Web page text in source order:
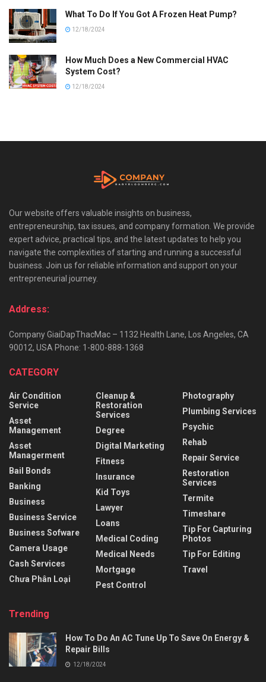
What To Do If You Got A Frozen Heat Pump?
12/18/2024
How Much Does a New Commercial HVAC
System Cost?
12/18/2024
Our website offers valuable insights on business,
entrepreneurship, tax issues, and company formation. We provide
expert advice, practical tips, and the latest updates to help you
navigate the complexities of starting and running a successful
business. Join us for reliable information and support on your
entrepreneurial journey.
Address:
Company GiaiDapThacMac – 1132 Health Lane, Los Angeles, CA
90012, USA Phone: 1-800-888-1368
CATEGORY
Air Condition
Service
Asset
Management
Asset
Managerment
Bail Bonds
Banking
Business
Business Service
Business Sofware
Camera Usage
Cash Services
Chưa Phân Loại
Cleanup &
Restoration
Services
Degree
Digital Marketing
Fitness
Insurance
Kid Toys
Lawyer
Loans
Medical Coding
Medical Needs
Mortgage
Pest Control
Photography
Plumbing Services
Psychic
Rehab
Repair Service
Restoration
Services
Termite
Timeshare
Tip For Capturing
Photos
Tip For Editing
Travel
Trending
How To Do An AC Tune Up To Save On Energy &
Repair Bills
12/18/2024